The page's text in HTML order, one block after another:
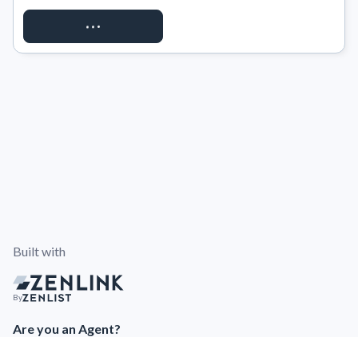
REQUEST ACCESS
Built with
By
Are you an Agent?